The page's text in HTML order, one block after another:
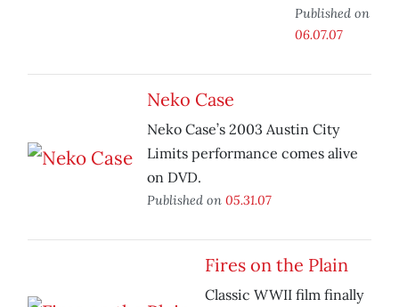
Published on
06.07.07
Neko Case
Neko Case’s 2003 Austin City
Limits performance comes alive
on DVD.
Published on 05.31.07
Fires on the Plain
Classic WWII film finally